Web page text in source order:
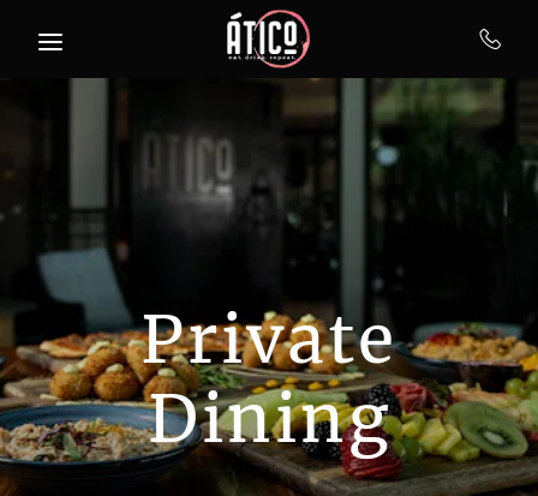
Private
Dining